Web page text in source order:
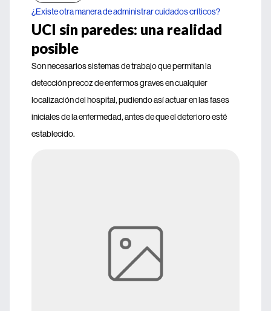
¿Existe otra manera de administrar cuidados críticos?
UCI sin paredes: una realidad
posible
Son necesarios sistemas de trabajo que permitan la
detección precoz de enfermos graves en cualquier
localización del hospital, pudiendo así actuar en las fases
iniciales de la enfermedad, antes de que el deterioro esté
establecido.